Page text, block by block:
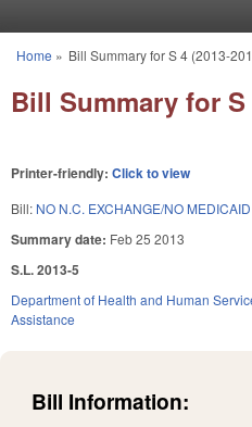
You are here
Home » Bill Summary for S 4 (2013-
Bill Summary for S
Printer-friendly: Click to view
Bill: NO N.C. EXCHANGE/NO
Summary date: Feb 25 2013
S.L. 2013-5
Department of Health and Human
Assistance
Bill Information: